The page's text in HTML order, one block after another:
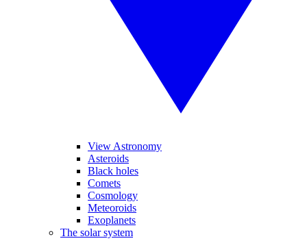
View Astronomy
Asteroids
Black holes
Comets
Cosmology
Meteoroids
Exoplanets
The solar system